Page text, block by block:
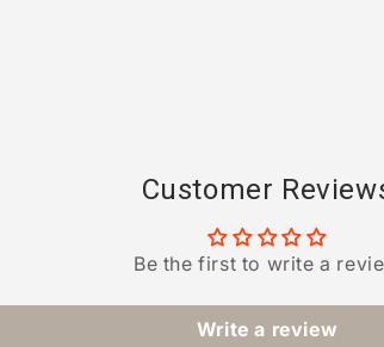
Customer
Be the first to write a
Write a review